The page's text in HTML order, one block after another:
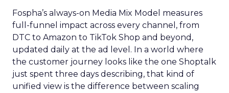
Fospha’s always-on Media Mix Model measures
full-funnel impact across every channel, from
DTC to Amazon to TikTok Shop and beyond,
updated daily at the ad level. In a world where
the customer journey looks like the one Shoptalk
just spent three days describing, that kind of
unified view is the difference between scaling